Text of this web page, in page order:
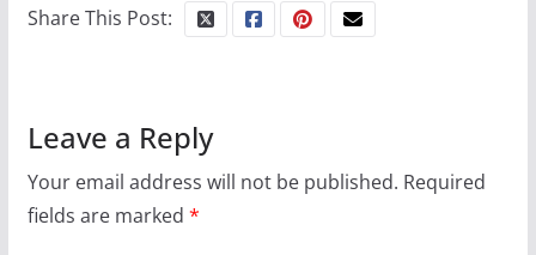
Share This Post:
Leave a Reply
Your email address will not be published. Required
fields are marked *